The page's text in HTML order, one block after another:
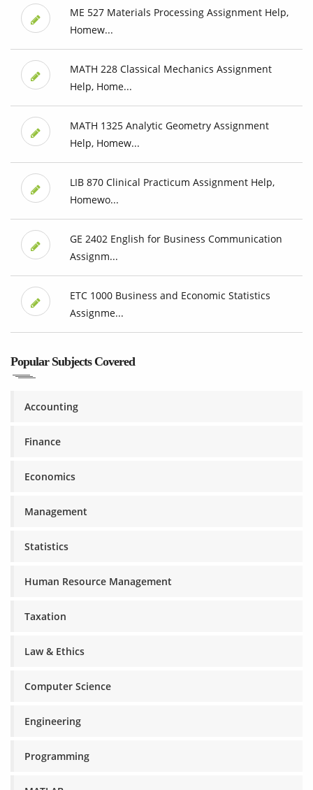
ME 527 Materials Processing Assignment Help,
Homew...
MATH 228 Classical Mechanics Assignment
Help, Home...
MATH 1325 Analytic Geometry Assignment
Help, Homew...
LIB 870 Clinical Practicum Assignment Help,
Homewo...
GE 2402 English for Business Communication
Assignm...
ETC 1000 Business and Economic Statistics
Assignme...
Popular Subjects Covered
Accounting
Finance
Economics
Management
Statistics
Human Resource Management
Taxation
Law & Ethics
Computer Science
Engineering
Programming